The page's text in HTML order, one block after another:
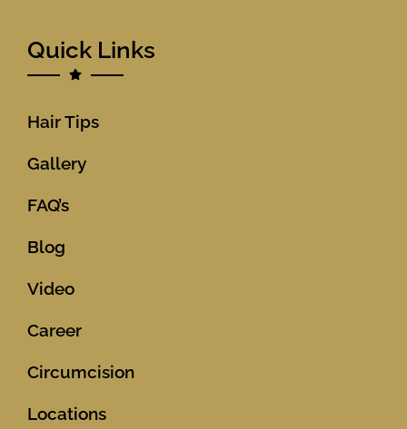
Quick Links
Hair Tips
Gallery
FAQ’s
Blog
Video
Career
Circumcision
Locations